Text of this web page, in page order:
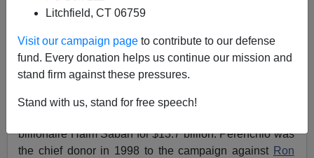
Litchfield, CT 06759
Visit our campaign page to contribute to our defense
fund. Every donation helps us continue our mission and
stand firm against these pressures.
Stand with us, stand for free speech!
years on how watching television with subtitles helped
them learn English.
Univision is the giant of Spanish-language
broadcasting in the U.S. In 2006 it was sold by
Republican Italian-American billionaire Jerry Perenchio
billionaire Haim Saban for $13.7 billion. Perenchio was
the chief donor in 1998 to the campaign against Ron